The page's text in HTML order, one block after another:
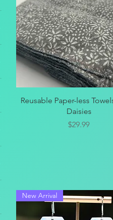
Quick View
Reusable Paper-less
Daisies
Price
$29.99
New Arrival